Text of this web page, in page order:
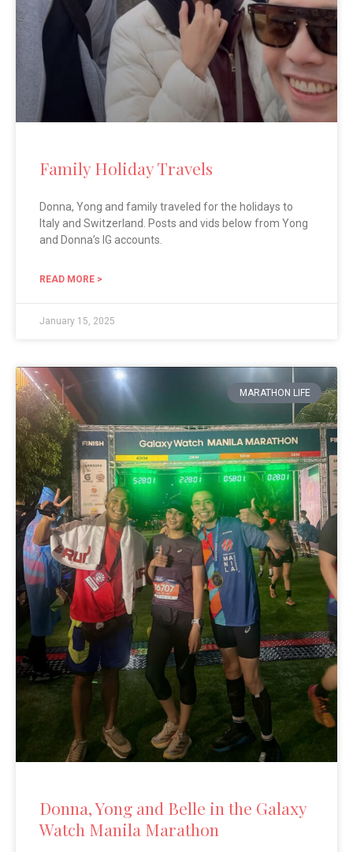
Family Holiday Travels
Donna, Yong and family traveled for the holidays to
Italy and Switzerland. Posts and vids below from Yong
and Donna’s IG accounts.
READ MORE >
January 15, 2025
MARATHON LIFE
Donna, Yong and Belle in the Galaxy
Watch Manila Marathon